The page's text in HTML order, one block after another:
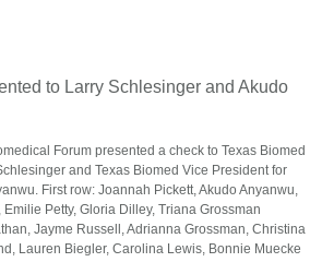
Forum presented a check to Texas Biomed
and Texas Biomed Vice President for
First row: Joannah Pickett, Akudo Anyanwu,
Petty, Gloria Dilley, Triana Grossman
Jayme Russell, Adrianna Grossman, Christina
Lauren Biegler, Carolina Lewis, Bonnie Muecke